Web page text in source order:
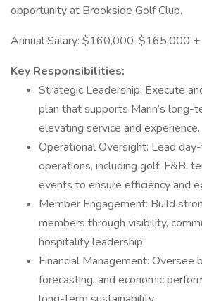
opportunity at Brookside Golf Club.
Annual Salary: $160,000-$165,000 +
Key Responsibilities:
Strategic Leadership: Execute
plan that supports Marin’s long-
elevating service and experience.
Operational Oversight: Lead
operations, including golf, F&B,
events to ensure efficiency and
Member Engagement: Build
members through visibility,
hospitality leadership.
Financial Management: Oversee
forecasting, and economic